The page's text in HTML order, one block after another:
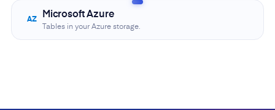
AZ Microsoft Azure
Tables in your Azure storage.